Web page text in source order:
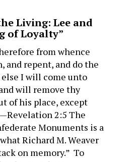
Living: Lee and
of Loyalty”
from whence
and repent, and do the
I will come unto
will remove thy
of his place, except
2:5 The
Monuments is a
Richard M. Weaver
on memory.” To